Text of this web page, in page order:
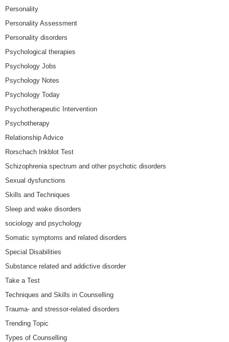
Personality
Personality Assessment
Personality disorders
Psychological therapies
Psychology Jobs
Psychology Notes
Psychology Today
Psychotherapeutic Intervention
Psychotherapy
Relationship Advice
Rorschach Inkblot Test
Schizophrenia spectrum and other psychotic disorders
Sexual dysfunctions
Skills and Techniques
Sleep and wake disorders
sociology and psychology
Somatic symptoms and related disorders
Special Disabilities
Substance related and addictive disorder
Take a Test
Techniques and Skills in Counselling
Trauma- and stressor-related disorders
Trending Topic
Types of Counselling